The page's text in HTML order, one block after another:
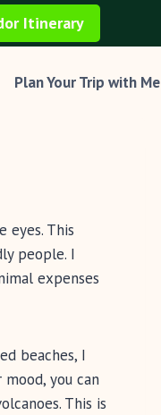
Itinerary
Plan Your Trip with Me
eyes. This
people. I
expenses
beaches, I
you can
This is